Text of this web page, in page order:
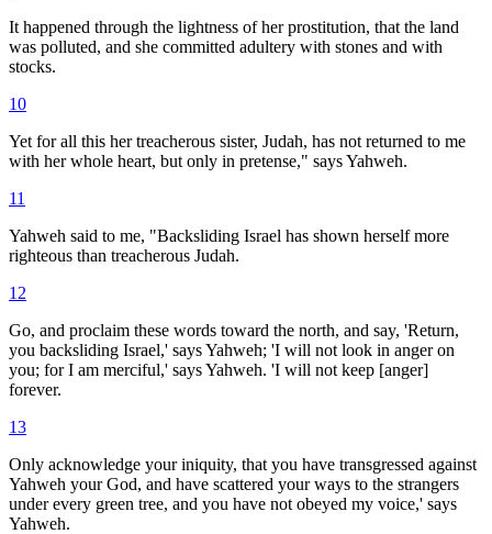
It happened through the lightness of her prostitution, that the land
was polluted, and she committed adultery with stones and with
stocks.
10
Yet for all this her treacherous sister, Judah, has not returned to me
with her whole heart, but only in pretense," says Yahweh.
11
Yahweh said to me, "Backsliding Israel has shown herself more
righteous than treacherous Judah.
12
Go, and proclaim these words toward the north, and say, 'Return,
you backsliding Israel,' says Yahweh; 'I will not look in anger on
you; for I am merciful,' says Yahweh. 'I will not keep [anger]
forever.
13
Only acknowledge your iniquity, that you have transgressed against
Yahweh your God, and have scattered your ways to the strangers
under every green tree, and you have not obeyed my voice,' says
Yahweh.